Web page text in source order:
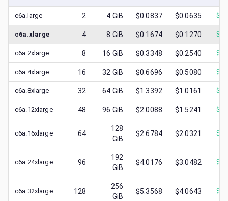
c6a.large 2 4 GiB $0.0837 $0.0635 $
c6a.xlarge 4 8 GiB $0.1674 $0.1270 $
c6a.2xlarge 8 16 GiB $0.3348 $0.2540 $
c6a.4xlarge 16 32 GiB $0.6696 $0.5080 $
c6a.8xlarge 32 64 GiB $1.3392 $1.0161 $
c6a.12xlarge 48 96 GiB $2.0088 $1.5241 $
c6a.16xlarge 64
128
GiB
$2.6784 $2.0321 $
c6a.24xlarge 96
192
GiB
$4.0176 $3.0482 $
c6a.32xlarge 128
256
GiB
$5.3568 $4.0643 $